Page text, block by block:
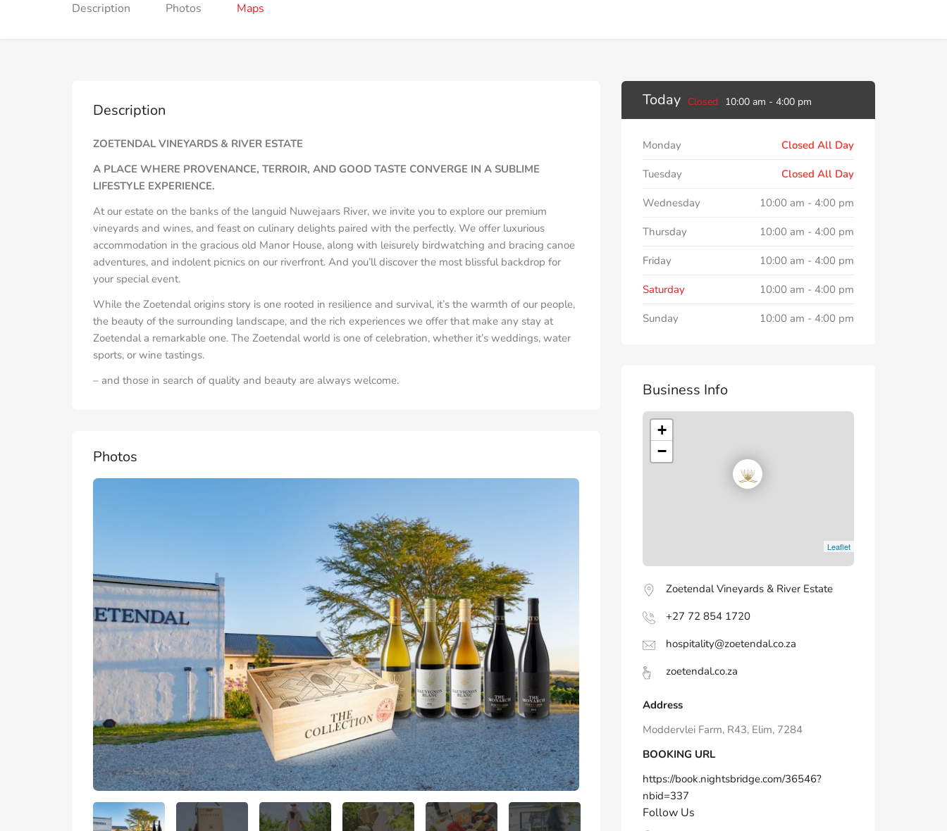
Description Photos Maps
Description
ZOETENDAL VINEYARDS & RIVER ESTATE
A PLACE WHERE PROVENANCE, TERROIR, AND GOOD TASTE CONVERGE IN A SUBLIME
LIFESTYLE EXPERIENCE.
At our estate on the banks of the languid Nuwejaars River, we invite you to explore our premium
vineyards and wines, and feast on culinary delights paired with the perfectly. We offer luxurious
accommodation in the gracious old Manor House, along with leisurely birdwatching and bracing canoe
adventures, and indolent picnics on our riverfront. And you’ll discover the most blissful backdrop for
your special event.
While the Zoetendal origins story is one rooted in resilience and survival, it’s the warmth of our people,
the beauty of the surrounding landscape, and the rich experiences we offer that make any stay at
Zoetendal a remarkable one. The Zoetendal world is one of celebration, whether it’s weddings, water
sports, or wine tastings.
– and those in search of quality and beauty are always welcome.
Photos
Today Closed 10:00 am - 4:00 pm
Monday Closed All Day
Tuesday Closed All Day
Wednesday 10:00 am - 4:00 pm
Thursday 10:00 am - 4:00 pm
Friday 10:00 am - 4:00 pm
Saturday 10:00 am - 4:00 pm
Sunday 10:00 am - 4:00 pm
Business Info
+
−
Leaflet
Zoetendal Vineyards & River Estate
+27 72 854 1720
hospitality@zoetendal.co.za
zoetendal.co.za
Address
Moddervlei Farm, R43, Elim, 7284
BOOKING URL
https://book.nightsbridge.com/36546?
nbid=337
Follow Us